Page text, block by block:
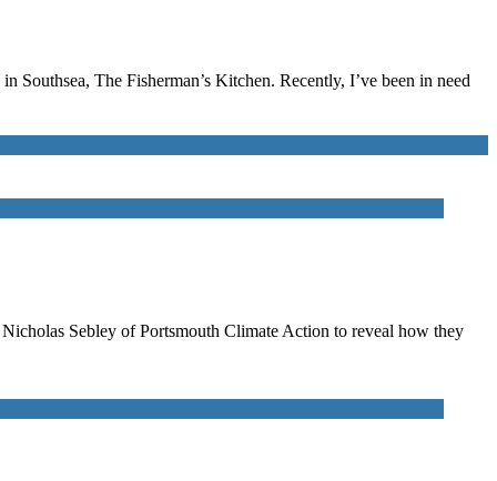
The Fisherman’s Kitchen. Recently, I’ve been in need
Sebley of Portsmouth Climate Action to reveal how they